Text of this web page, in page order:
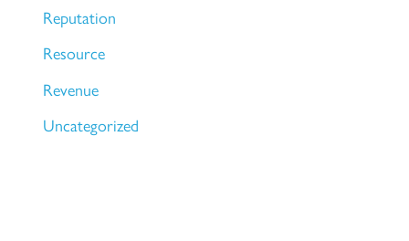
Reputation
Resource
Revenue
Uncategorized